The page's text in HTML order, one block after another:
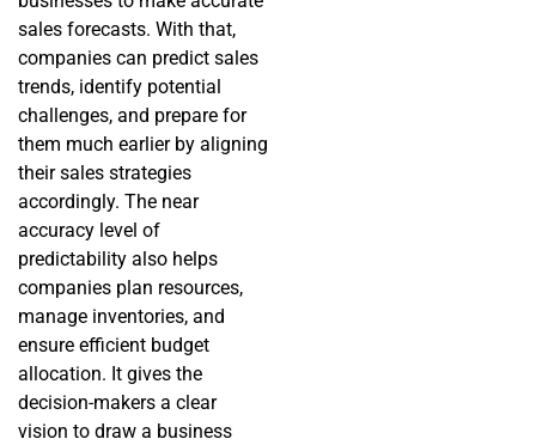
sales forecasts. With that,
companies can predict sales
trends, identify potential
challenges, and prepare for
them much earlier by aligning
their sales strategies
accordingly. The near
accuracy level of
predictability also helps
companies plan resources,
manage inventories, and
ensure efficient budget
allocation. It gives the
decision-makers a clear
vision to draw a business